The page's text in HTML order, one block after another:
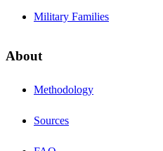
Military Families
About
Methodology
Sources